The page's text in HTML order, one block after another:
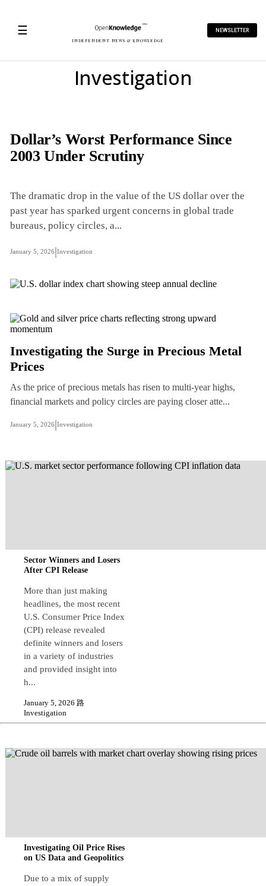
☰
INDEPENDENT NEWS & KNOWLEDGE
NEWSLETTER
Investigation
Dollar’s Worst Performance Since
2003 Under Scrutiny
The dramatic drop in the value of the US dollar over the
past year has sparked urgent concerns in global trade
bureaus, policy circles, a...
January 5, 2026|Investigation
Investigating the Surge in Precious Metal
Prices
As the price of precious metals has risen to multi-year highs,
financial markets and policy circles are paying closer atte...
January 5, 2026|Investigation
Sector Winners and Losers
After CPI Release
More than just making
headlines, the most recent
U.S. Consumer Price Index
(CPI) release revealed
definite winners and losers
in a variety of industries
and provided insight into
h...
January 5, 2026 路
Investigation
Investigating Oil Price Rises
on US Data and Geopolitics
Due to a mix of supply